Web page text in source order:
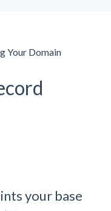
Your Domain
your base